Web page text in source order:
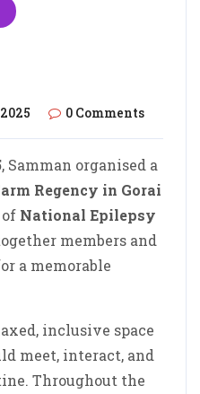
0 Comments
, Samman organised a
Regency in Gorai
National Epilepsy
members and
a memorable
inclusive space
meet, interact, and
Throughout the